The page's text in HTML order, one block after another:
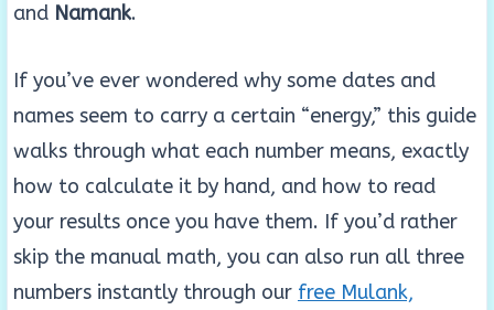
and Namank.
If you’ve ever wondered why some dates and
names seem to carry a certain “energy,” this guide
walks through what each number means, exactly
how to calculate it by hand, and how to read
your results once you have them. If you’d rather
skip the manual math, you can also run all three
numbers instantly through our free Mulank,